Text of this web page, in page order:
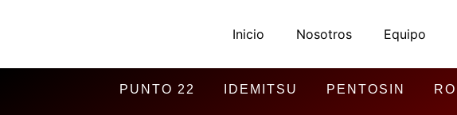
Inicio Nosotros Equipo
PUNTO 22 IDEMITSU PENTOSIN